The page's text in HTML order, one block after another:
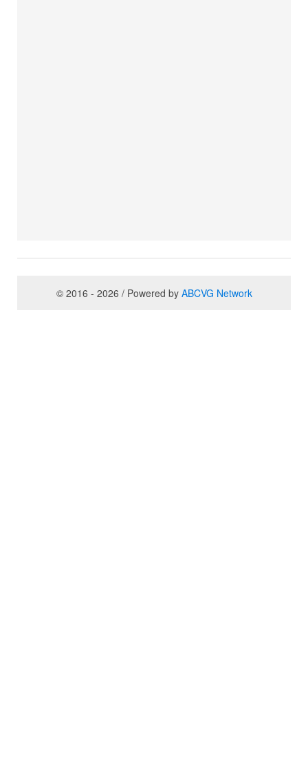
© 2016 - 2026 / Powered by ABCVG Network